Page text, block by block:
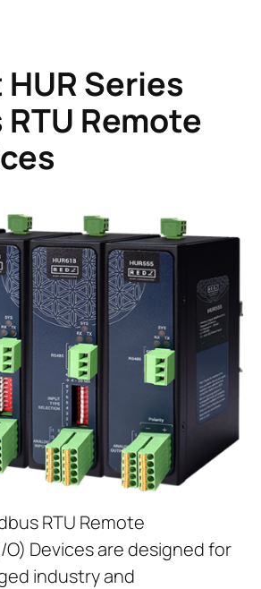
Series
Remote
RTU Remote
Devices are designed for
industry and